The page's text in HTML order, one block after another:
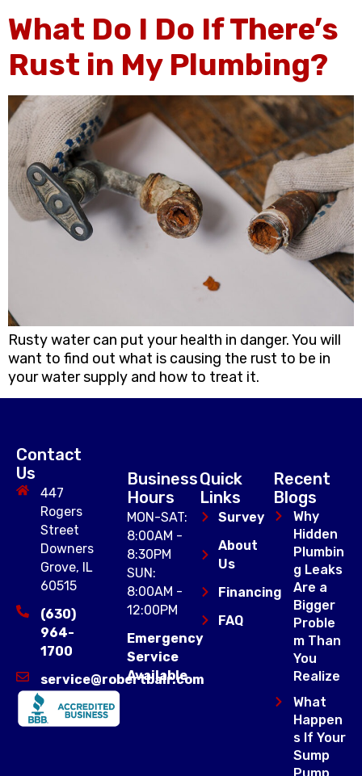
What Do I Do If There’s
Rust in My Plumbing?
Rusty water can put your health in danger. You will
want to find out what is causing the rust to be in
your water supply and how to treat it.
Contact
Us
447
Rogers
Street
Downers
Grove, IL
60515
(630)
964-
1700
service@robertbair.com
Business
Hours
MON-SAT:
8:00AM -
8:30PM
SUN:
8:00AM -
12:00PM
Emergency
Service
Available
Quick
Links
Survey
About
Us
Financing
FAQ
Recent
Blogs
Why
Hidden
Plumbin
g Leaks
Are a
Bigger
Proble
m Than
You
Realize
What
Happen
s If Your
Sump